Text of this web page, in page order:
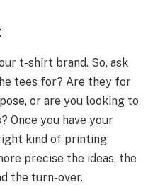
t-shirt brand. So, ask
tees for? Are they for
or are you looking to
Once you have your
kind of printing
precise the ideas, the
the turn-over.